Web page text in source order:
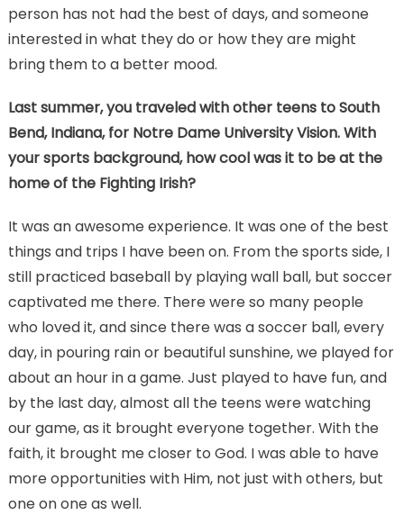
person has not had the best of days, and someone
interested in what they do or how they are might
bring them to a better mood.
Last summer, you traveled with other teens to South
Bend, Indiana, for Notre Dame University Vision. With
your sports background, how cool was it to be at the
home of the Fighting Irish?
It was an awesome experience. It was one of the best
things and trips I have been on. From the sports side, I
still practiced baseball by playing wall ball, but soccer
captivated me there. There were so many people
who loved it, and since there was a soccer ball, every
day, in pouring rain or beautiful sunshine, we played for
about an hour in a game. Just played to have fun, and
by the last day, almost all the teens were watching
our game, as it brought everyone together. With the
faith, it brought me closer to God. I was able to have
more opportunities with Him, not just with others, but
one on one as well.